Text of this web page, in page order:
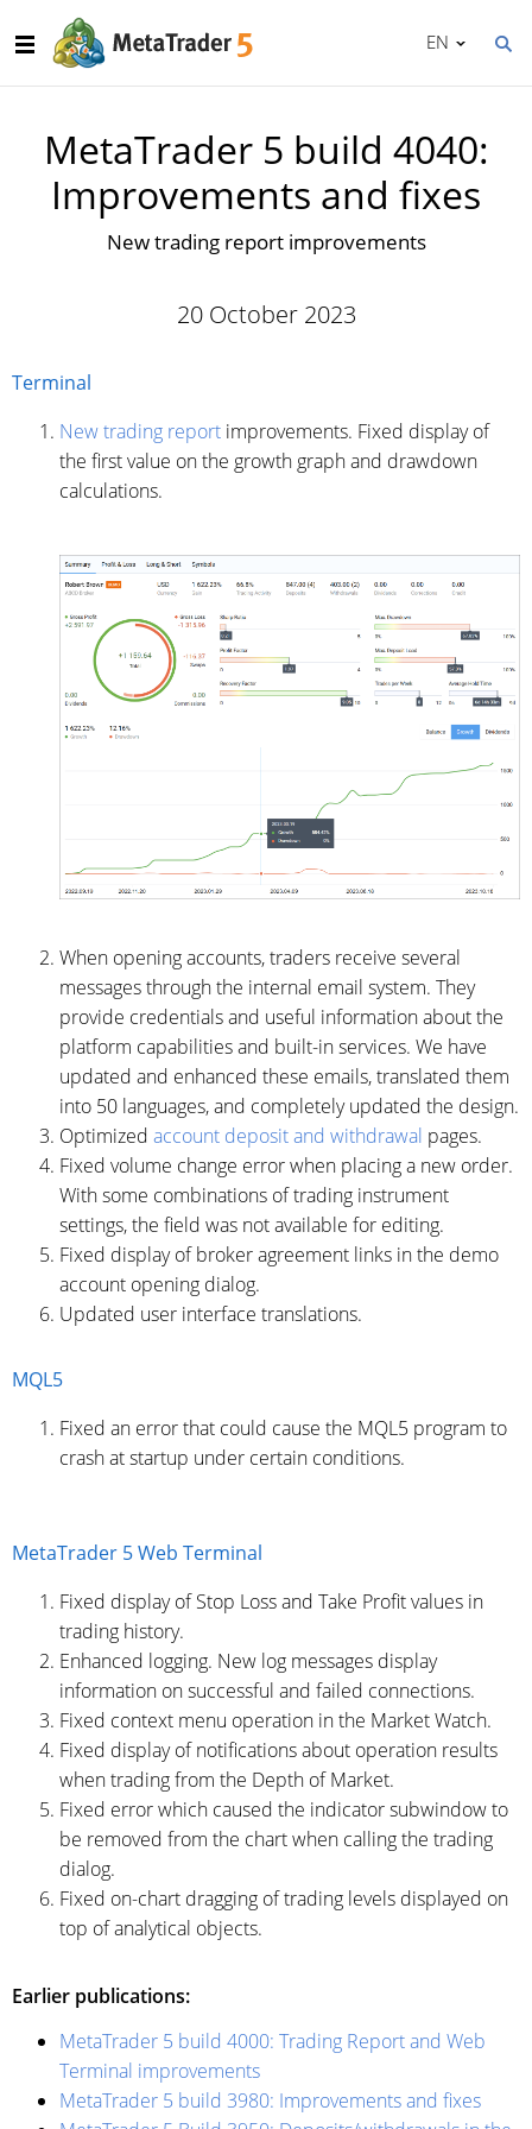
EN
MetaTrader 5 build 4040:
Improvements and fixes
New trading report improvements
20 October 2023
Terminal
New trading report improvements. Fixed display of
the first value on the growth graph and drawdown
calculations.
When opening accounts, traders receive several
messages through the internal email system. They
provide credentials and useful information about the
platform capabilities and built-in services. We have
updated and enhanced these emails, translated them
into 50 languages, and completely updated the design.
Optimized account deposit and withdrawal pages.
Fixed volume change error when placing a new order.
With some combinations of trading instrument
settings, the field was not available for editing.
Fixed display of broker agreement links in the demo
account opening dialog.
Updated user interface translations.
MQL5
Fixed an error that could cause the MQL5 program to
crash at startup under certain conditions.
MetaTrader 5 Web Terminal
Fixed display of Stop Loss and Take Profit values in
trading history.
Enhanced logging. New log messages display
information on successful and failed connections.
Fixed context menu operation in the Market Watch.
Fixed display of notifications about operation results
when trading from the Depth of Market.
Fixed error which caused the indicator subwindow to
be removed from the chart when calling the trading
dialog.
Fixed on-chart dragging of trading levels displayed on
top of analytical objects.
Earlier publications:
MetaTrader 5 build 4000: Trading Report and Web
Terminal improvements
MetaTrader 5 build 3980: Improvements and fixes